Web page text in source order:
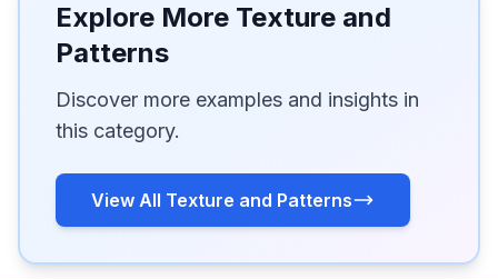
Explore More Texture and
Patterns
Discover more examples and insights in
this category.
View All Texture and Patterns